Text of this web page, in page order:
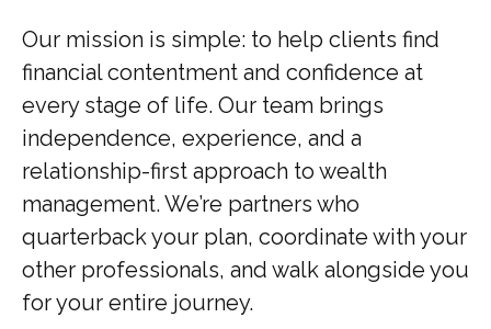
Our mission is simple: to help clients find
financial contentment and confidence at
every stage of life. Our team brings
independence, experience, and a
relationship-first approach to wealth
management. We’re partners who
quarterback your plan, coordinate with your
other professionals, and walk alongside you
for your entire journey.